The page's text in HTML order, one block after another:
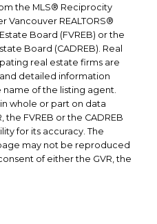
629-6100
6110
4th Avenue
BC
1M8
the MLS® Reciprocity
Vancouver REALTORS®
Board (FVREB) or the
Board (CADREB). Real
real estate firms are
detailed information
of the listing agent.
whole or part on data
FVREB or the CADREB
for its accuracy. The
may not be reproduced
of either the GVR, the